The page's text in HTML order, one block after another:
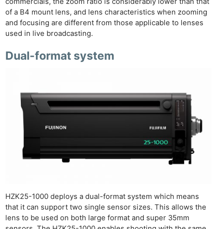
of a B4 mount lens, and lens characteristics when zooming
and focusing are different from those applicable to lenses
used in live broadcasting.
Dual-format system
HZK25-1000 deploys a dual-format system which means
that it can support two single sensor sizes. This allows the
lens to be used on both large format and super 35mm